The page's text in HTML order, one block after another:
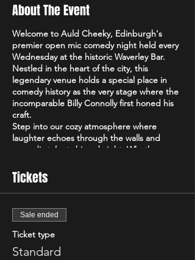
About The Event
Welcome to Auld Cheeky, Edinburgh's
premier open mic comedy night held every
Wednesday at the historic Waverley Bar.
Nestled in the heart of the city, this
legendary venue holds a special place in
comedy history as the very stage where the
incomparable Billy Connolly first honed his
craft.
Step into our cozy atmosphere where
laughter echoes through the walls and
comedic talent shines bright. Whether
looking for a midweek pick-me-up, Auld
Cheeky promises an unforgettable evening
of hilarity.
Featuring a lineup of the best up-and-
coming comedians from Edinburgh and
beyond, as well as surprise appearances by
top-tier TV comedians testing out fresh
material, every night at Auld Cheeky is a
Tickets
Sale ended
Ticket type
Standard